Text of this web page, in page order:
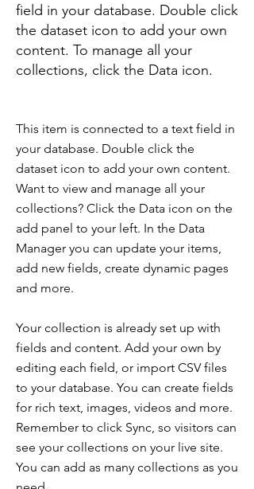
field in your database. Double click
the dataset icon to add your own
content. To manage all your
collections, click the Data icon.
This item is connected to a text field in
your database. Double click the
dataset icon to add your own content.
Want to view and manage all your
collections? Click the Data icon on the
add panel to your left. In the Data
Manager you can update your items,
add new fields, create dynamic pages
and more.
Your collection is already set up with
fields and content. Add your own by
editing each field, or import CSV files
to your database. You can create fields
for rich text, images, videos and more.
Remember to click Sync, so visitors can
see your collections on your live site.
You can add as many collections as you